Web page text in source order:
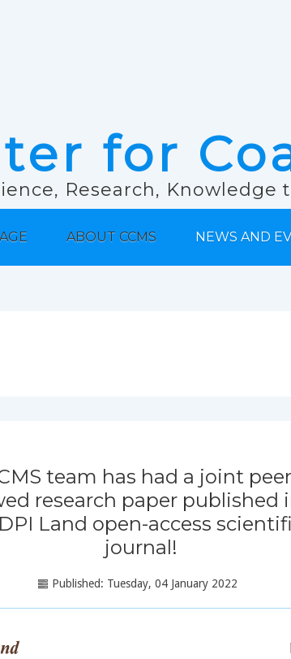
for
Research,
ABOUT CCMS NEWS AND
team has had a joint
research paper published
Land open-access
journal!
Published: Tuesday, 04 January 2022